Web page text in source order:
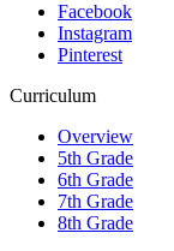
Facebook
Instagram
Pinterest
Curriculum
Overview
5th Grade
6th Grade
7th Grade
8th Grade